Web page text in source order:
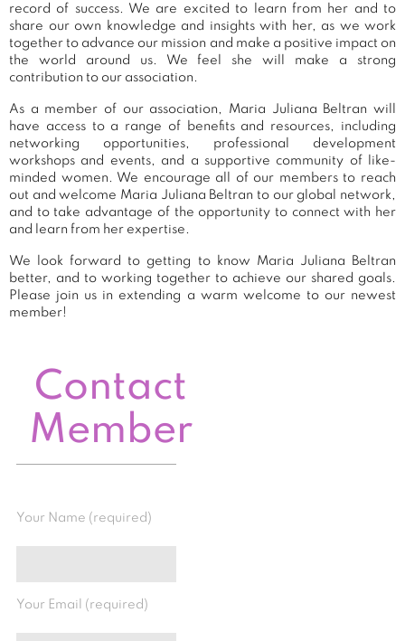
record of success. We are excited to learn from her and to
share our own knowledge and insights with her, as we work
together to advance our mission and make a positive impact on
the world around us. We feel she will make a strong
contribution to our association.
As a member of our association, Maria Juliana Beltran will
have access to a range of benefits and resources, including
networking opportunities, professional development
workshops and events, and a supportive community of like-
minded women. We encourage all of our members to reach
out and welcome Maria Juliana Beltran to our global network,
and to take advantage of the opportunity to connect with her
and learn from her expertise.
We look forward to getting to know Maria Juliana Beltran
better, and to working together to achieve our shared goals.
Please join us in extending a warm welcome to our newest
member!
Contact
Member
Your Name (required)
Your Email (required)